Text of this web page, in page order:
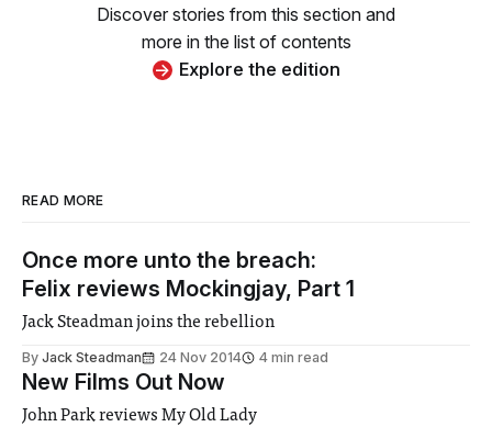
Discover stories from this section and
more in the list of contents
Explore the edition
READ MORE
Once more unto the breach:
Felix reviews Mockingjay, Part 1
Jack Steadman joins the rebellion
By Jack Steadman 24 Nov 2014 4 min read
New Films Out Now
John Park reviews My Old Lady